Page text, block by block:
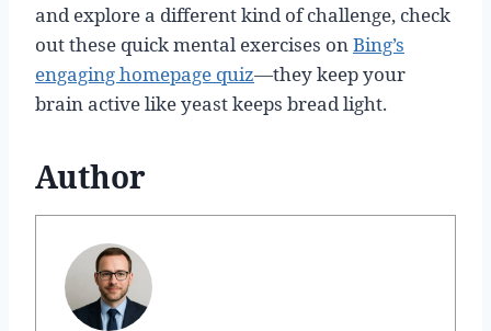
and explore a different kind of challenge, check
out these quick mental exercises on Bing’s
engaging homepage quiz—they keep your
brain active like yeast keeps bread light.
Author